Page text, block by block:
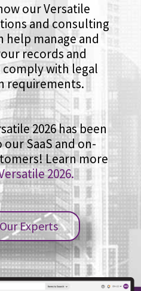
our Versatile
and consulting
help manage and
records and
with legal
requirements.
2026 has been
SaaS and on-
Learn more
2026.
Experts